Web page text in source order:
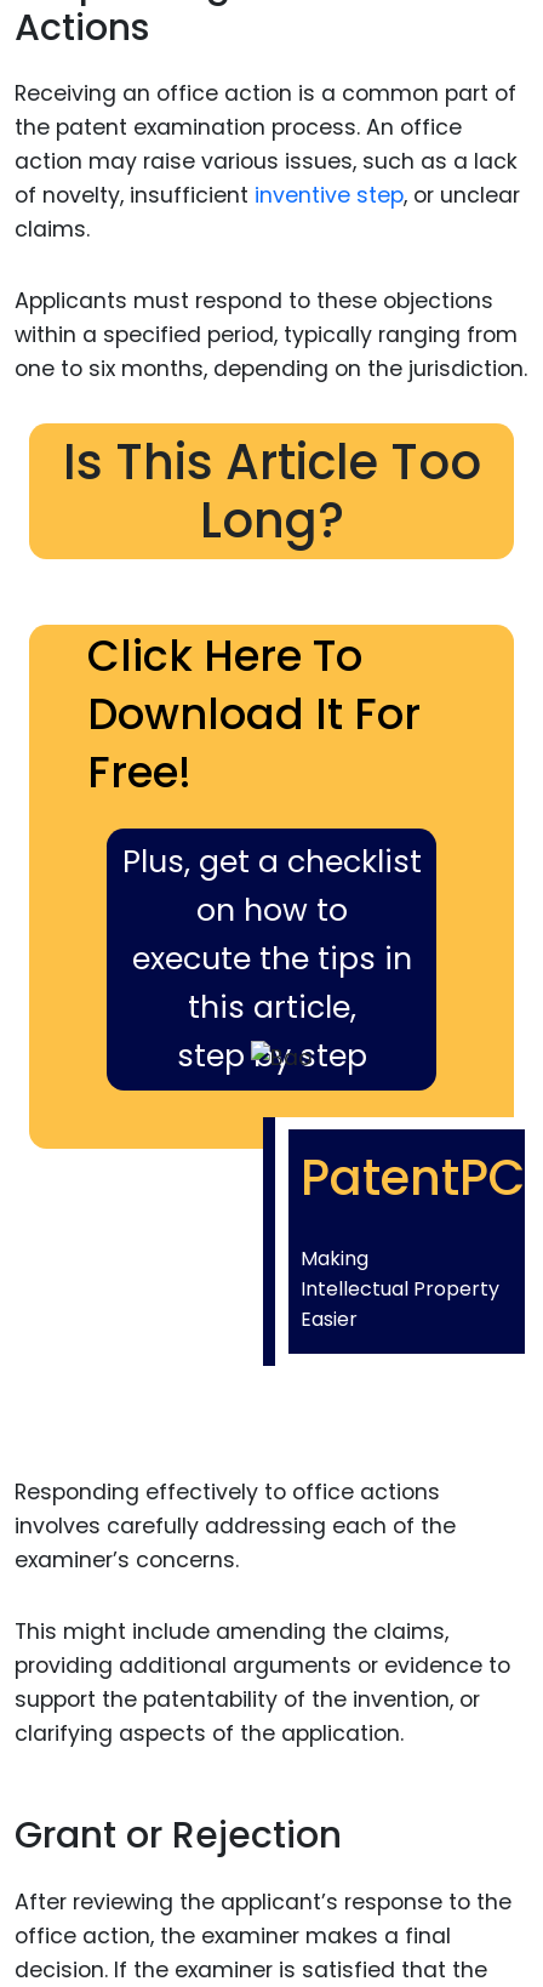
Actions
Receiving an office action is a common part of
the patent examination process. An office
action may raise various issues, such as a lack
of novelty, insufficient inventive step, or unclear
claims.
Applicants must respond to these objections
within a specified period, typically ranging from
one to six months, depending on the jurisdiction.
Is This Article Too
Long?
Click Here To
Download It For
Free!
Plus, get a checklist
on how to
execute the tips in
this article,
step by step
PatentPC
Making
Intellectual Property
Easier
Responding effectively to office actions
involves carefully addressing each of the
examiner’s concerns.
This might include amending the claims,
providing additional arguments or evidence to
support the patentability of the invention, or
clarifying aspects of the application.
Grant or Rejection
After reviewing the applicant’s response to the
office action, the examiner makes a final
decision. If the examiner is satisfied that the